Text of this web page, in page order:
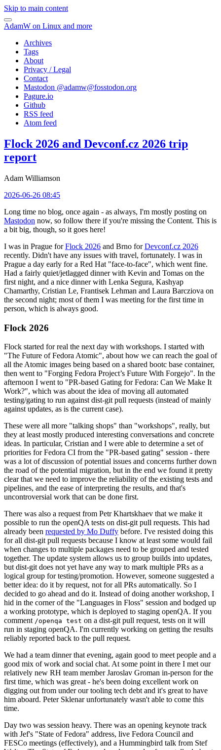
Skip to main content
AdamW on Linux and more
Archives
Tags
About
Privacy / Legal
Contact
Mastodon @adamw@fosstodon.org
Pagure.io
Github
RSS feed
Atom feed
Flock 2026 and Devconf.cz 2026 trip
report
Adam Williamson
2026-06-26 08:45
Long time no blog, once again - as always, I'm mostly posting on
Mastodon now, so follow there if you're missing the Content. This is
a bit big, though, so it goes here!
I was in Prague forFlock 2026 and Brno forDevconf.cz 2026
recently. Didn't have any issues with travel, fortunately. I was in
Prague a day early for a Red Hat "face-to-face", which went fine.
Had a fairly quiet/jetlagged dinner with Kevin and Tomas on the
first night, and a nice dinner with Lenka Segura, Kashyap
Chamarthy, Cristian Le, Frantisek Lehman and Laura Barcziova on
the second night; most of them I was meeting for the first time in
person, which is always good.
Flock 2026
Flock started for real the next day with workshops. I started with
"The Future of Fedora Atomic", about how we can reach the goal of
all the Atomic images being based on a shared bootc base container,
then went to "Forging Fedora Project’s Future With Forgejo". In the
afternoon I went to "PR-based Gating for Fedora: Can We Make It
Work?", which was about the idea of moving all automated
testing/gating to run against dist-git pull requests (instead of mainly
against updates, as is the current case).
These were all more "talking shops" than "workshops", really, but
they at least mostly produced interesting conversations and concrete
ideas. In particular, Cristian and I were able to determine a set of
priorities for Fedora CI from the "PR-based gating" session - there
was a lot of discussion of potential issues and concerns further down
the road of the potential migration, but in the end we found it pretty
clear that we need to improve the reliability of the existing tests and
pipelines, and the ease of interpreting the results, and that's
uncontroversial work that can be done first.
There was also a request from Petr Khartskhaev that we make it
possible to run the openQA tests on dist-git pull requests. This had
already been requested by Mo Duffy before. I've resisted doing this
for all dist-git pull requests because I know at least some would fail
when changes to multiple packages need to be grouped and tested
together. The update system allows us to group builds into updates,
but dist-git does not yet have any way to mark multiple PRs as a
logical group for testing/promotion. However, someone suggested a
better idea: do it by request, not for all PRs automatically. So I
decided to go ahead and do it. Instead of doing another workshop, I
hid in the corner of the "Languages in Floss" session and bodged up
a working prototype, which is deployed to staging openQA. If you
comment /openqa test on a dist-git pull request, tests on it will
run in staging openQA. I'm currently working on getting the results
reliably reported back to the pull request.
We had a team dinner that evening, again good to meet people and a
good mix of work and social chat. At some point in there I met our
relatively new RH team member Jaroslav Groman in-person for the
first time, which was great - he's been doing excellent work on
digging out from under our tooling tech debt and it's great to have
him aboard. Peter Sklenar unfortunately wasn't able to come this
time.
Day two was session heavy. There was an opening keynote track
with Jef's "State of Fedora" address, live Fedora Council and
FESCo meetings (effectively), and a Hummingbird talk from Stef